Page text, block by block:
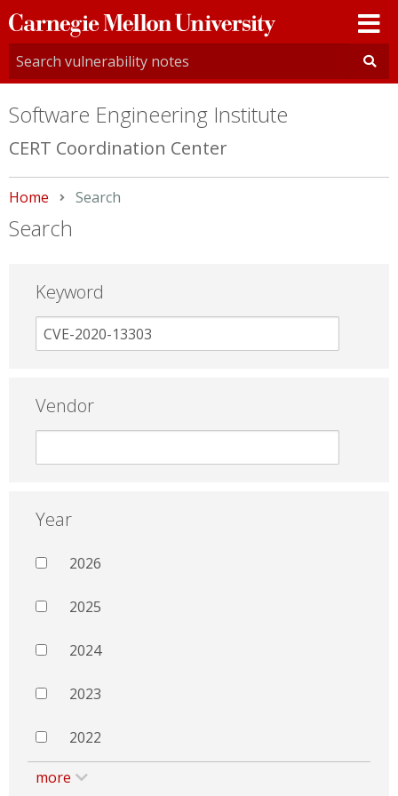
Carnegie
Mellon
University
Software Engineering Institute
CERT Coordination Center
Home Current:
Search
Search
Keyword
Vendor
Year
2026
2025
2024
2023
2022
more